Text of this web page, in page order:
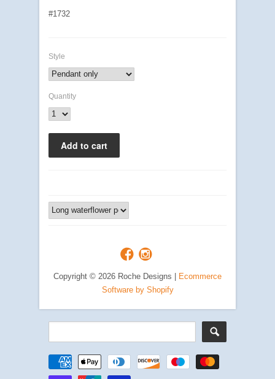
#1732
Style
Quantity
Copyright © 2026 Roche Designs | Ecommerce
Software by Shopify